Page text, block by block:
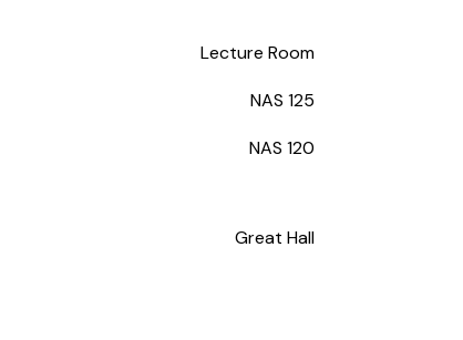
Lecture Room
NAS 125
NAS 120
Great Hall